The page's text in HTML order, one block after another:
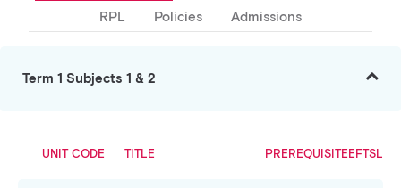
RPL Policies Admissions
Term 1 Subjects 1 & 2
UNIT CODE TITLE PREREQUISITEEFTSL